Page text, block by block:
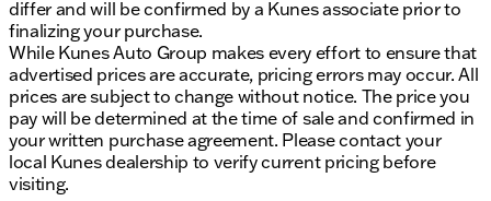
Trailer Side Blind Zone Alert
Exterior features enhance both function and style:
Spray-On Pickup Bedliner with AT4 Logo
Red Recovery Hooks
Power Sliding Rear Window with Rear Defogger
Rain Sensing Wipers
Perimeter Lighting
differ and will be confirmed by a Kunes associate prior to
finalizing your purchase.
While Kunes Auto Group makes every effort to ensure that
advertised prices are accurate, pricing errors may occur. All
prices are subject to change without notice. The price you
pay will be determined at the time of sale and confirmed in
your written purchase agreement. Please contact your
local Kunes dealership to verify current pricing before
visiting.